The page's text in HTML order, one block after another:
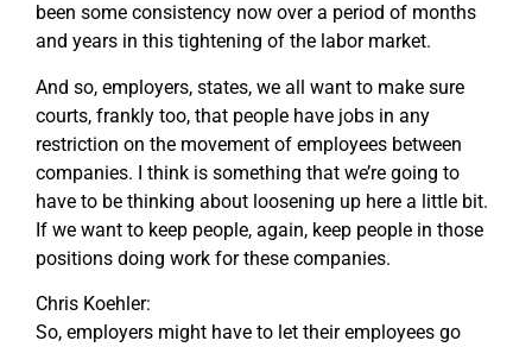
been some consistency now over a period of months
and years in this tightening of the labor market.
And so, employers, states, we all want to make sure
courts, frankly too, that people have jobs in any
restriction on the movement of employees between
companies. I think is something that we’re going to
have to be thinking about loosening up here a little bit.
If we want to keep people, again, keep people in those
positions doing work for these companies.
Chris Koehler:
So, employers might have to let their employees go